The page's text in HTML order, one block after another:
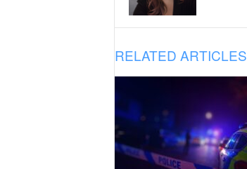
RELATED ARTICLES